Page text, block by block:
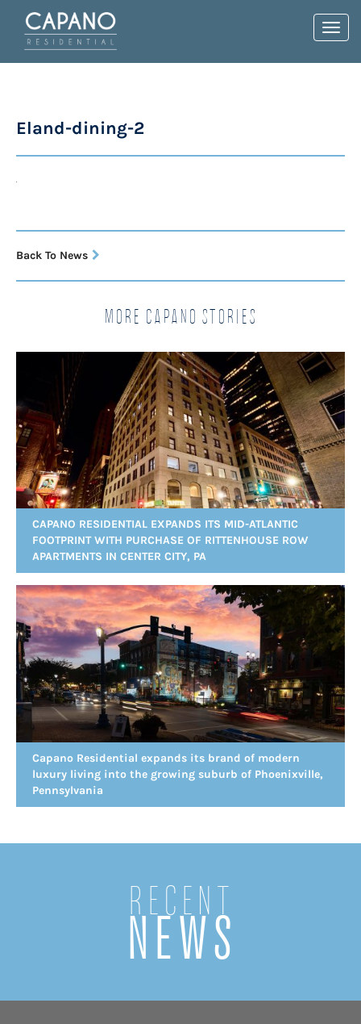
Eland-dining-2
Back To News
More Capano Stories
CAPANO RESIDENTIAL EXPANDS ITS MID-ATLANTIC
FOOTPRINT WITH PURCHASE OF RITTENHOUSE ROW
APARTMENTS IN CENTER CITY, PA
Capano Residential expands its brand of modern
luxury living into the growing suburb of Phoenixville,
Pennsylvania
Recent
NEWS